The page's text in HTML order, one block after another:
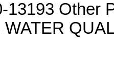
13193 Other
WATER